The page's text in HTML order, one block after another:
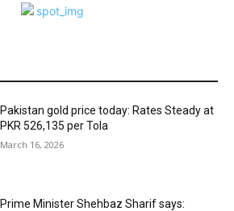
Pakistan gold price today: Rates Steady at
PKR 526,135 per Tola
March 16, 2026
Prime Minister Shehbaz Sharif says: